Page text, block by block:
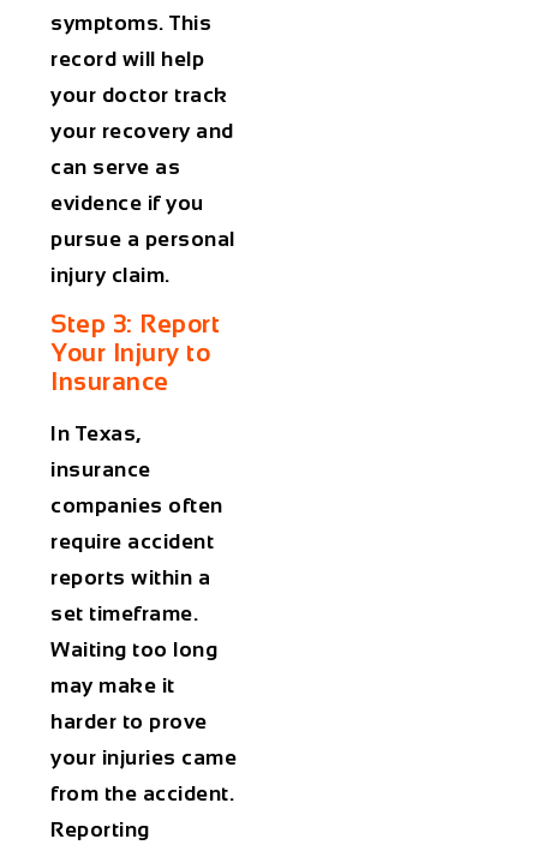
symptoms. This
record will help
your doctor track
your recovery and
can serve as
evidence if you
pursue a personal
injury claim.
Step 3: Report
Your Injury to
Insurance
In Texas,
insurance
companies often
require accident
reports within a
set timeframe.
Waiting too long
may make it
harder to prove
your injuries came
from the accident.
Reporting